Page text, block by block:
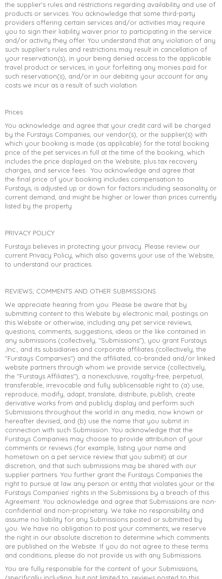
the supplier's rules and restrictions regarding availability and use of
products or services. You acknowledge that some third-party
providers offering certain services and/or activities may require
you to sign their liability waiver prior to participating in the service
and/or activity they offer. You understand that any violation of any
such supplier's rules and restrictions may result in cancellation of
your reservation(s), in your being denied access to the applicable
travel product or services, in your forfeiting any monies paid for
such reservation(s), and/or in our debiting your account for any
costs we incur as a result of such violation.
Prices
You acknowledge and agree that your credit card will be charged
by the Furstays Companies, our vendor(s), or the supplier(s) with
which your booking is made (as applicable) for the total booking
price of the pet services in full at the time of the booking, which
includes the price displayed on the Website, plus tax recovery
charges, and service fees. You acknowledge and agree that
the final price of your booking includes compensation to
Furstays, is adjusted up or down for factors including seasonality or
current demand, and might be higher or lower than prices currently
listed by the property.
PRIVACY POLICY
Furstays believes in protecting your privacy. Please review our
current Privacy Policy, which also governs your use of the Website,
to understand our practices.
REVIEWS, COMMENTS AND OTHER SUBMISSIONS
We appreciate hearing from you. Please be aware that by
submitting content to this Website by electronic mail, postings on
this Website or otherwise, including any pet service reviews,
questions, comments, suggestions, ideas or the like contained in
any submissions (collectively, "Submissions"), you grant Furstays
,Inc., and its subsidiaries and corporate affiliates (collectively, the
"Furstays Companies") and the affiliated, co-branded and/or linked
website partners through whom we provide service (collectively,
the "Furstays Affiliates"), a nonexclusive, royalty-free, perpetual,
transferable, irrevocable and fully sublicensable right to (a) use,
reproduce, modify, adapt, translate, distribute, publish, create
derivative works from and publicly display and perform such
Submissions throughout the world in any media, now known or
hereafter devised; and (b) use the name that you submit in
connection with such Submission. You acknowledge that the
Furstays Companies may choose to provide attribution of your
comments or reviews (for example, listing your name and
hometown on a pet service review that you submit) at our
discretion, and that such submissions may be shared with our
supplier partners. You further grant the Furstays Companies the
right to pursue at law any person or entity that violates your or the
Furstays Companies' rights in the Submissions by a breach of this
Agreement. You acknowledge and agree that Submissions are non-
confidential and non-proprietary. We take no responsibility and
assume no liability for any Submissions posted or submitted by
you. We have no obligation to post your comments; we reserve
the right in our absolute discretion to determine which comments
are published on the Website. If you do not agree to these terms
and conditions, please do not provide us with any Submissions.
You are fully responsible for the content of your Submissions,